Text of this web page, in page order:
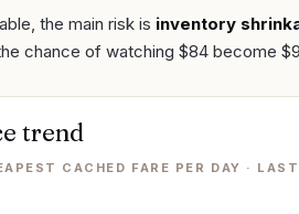
the main risk is inventory
chance of watching $84 become
trend
CACHED FARE PER DAY · LAST